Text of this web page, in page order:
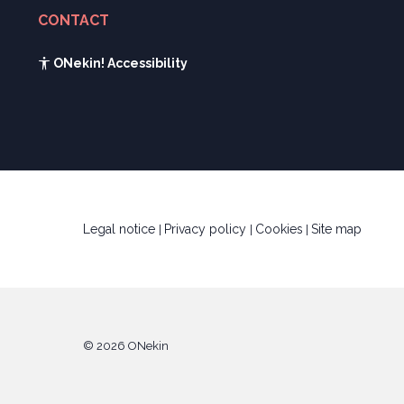
Gaztenek Araba calculator
Innovative companies gallery
CONTACT
ONekin! Accessibility
Legal notice | Privacy policy | Cookies | Site map
© 2026 ONekin